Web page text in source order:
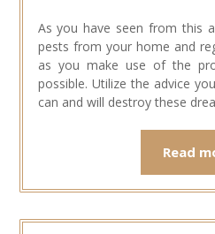
As you have seen from this
pests from your home and
as you make use of the
possible. Utilize the advice
can and will destroy these
Read